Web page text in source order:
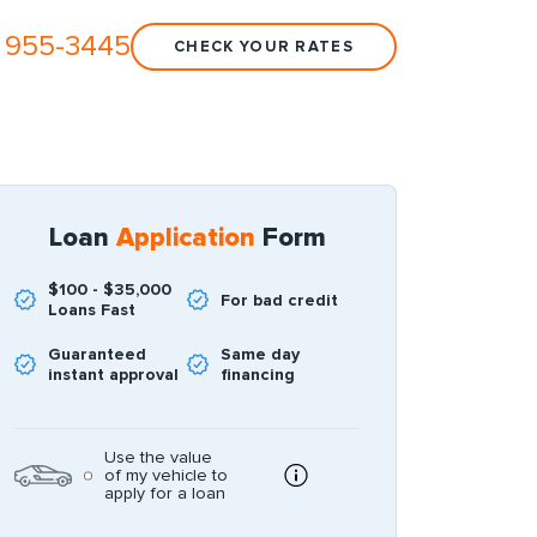
3445 CHECK YOUR RATES
Loan Application Form
$100 - $35,000
Loans Fast
For bad credit
Guaranteed
instant approval
Same day
financing
Use the value
of my vehicle to
apply for a loan